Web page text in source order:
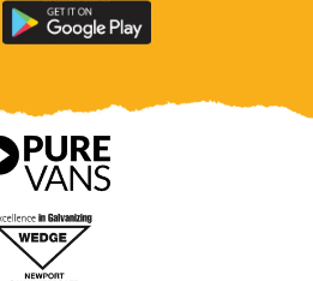
Download
the
County
app
on
Google
Play